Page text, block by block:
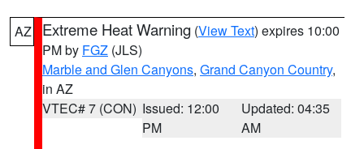
AZ Extreme Heat Warning (View Text) expires 10:00
PM by FGZ (JLS)
Marble and Glen Canyons, Grand Canyon Country,
in AZ
VTEC# 7 (CON) Issued: 12:00
PM
Updated: 04:35
AM